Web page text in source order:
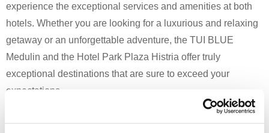
experience the exceptional services and amenities at both
hotels. Whether you are looking for a luxurious and relaxing
getaway or an unforgettable adventure, the TUI BLUE
Medulin and the Hotel Park Plaza Histria offer truly
exceptional destinations that are sure to exceed your
expectations.